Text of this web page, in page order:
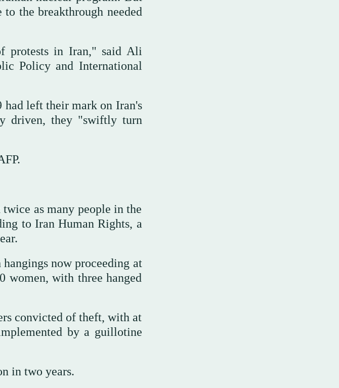
the breakthrough needed
protests in Iran," said Ali
Policy and International
had left their mark on Iran's
driven, they "swiftly turn
as many people in the
to Iran Human Rights, a
now proceeding at
women, with three hanged
convicted of theft, with at
by a guillotine
in two years.